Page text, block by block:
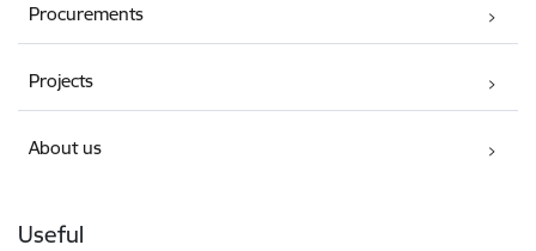
Procurements
Projects
About us
Useful